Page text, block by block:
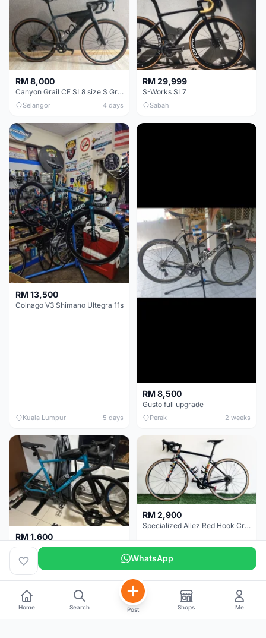
RM 8,000
Canyon Grail CF SL8 size S Gravel bike
Selangor 4 days
RM 29,999
S-Works SL7
Sabah
RM 13,500
Colnago V3 Shimano Ultegra 11s
Kuala Lumpur 5 days
RM 8,500
Gusto full upgrade
Perak 2 weeks
RM 1,600
Decathlon Road Bike RC 500 Sora
Selangor 2 weeks
RM 2,900
Specialized Allez Red Hook Crit (RHC) Size 54 | Shimano 105 | GP5000
Selangor
WhatsApp
Home Search Post Shops Me